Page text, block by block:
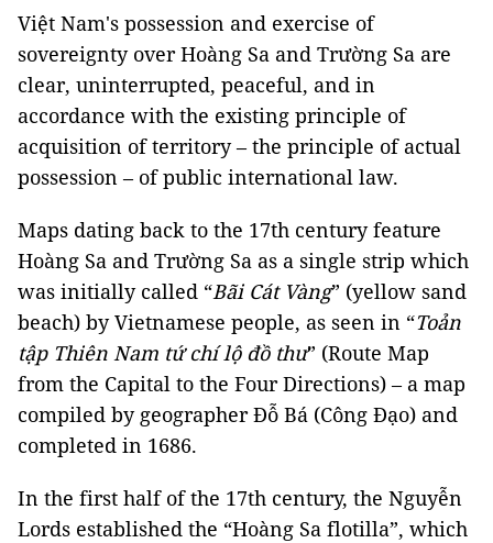
Việt Nam's possession and exercise of
sovereignty over Hoàng Sa and Trường Sa are
clear, uninterrupted, peaceful, and in
accordance with the existing principle of
acquisition of territory – the principle of actual
possession – of public international law.
Maps dating back to the 17th century feature
Hoàng Sa and Trường Sa as a single strip which
was initially called “Bãi Cát Vàng” (yellow sand
beach) by Vietnamese people, as seen in “Toản
tập Thiên Nam tứ chí lộ đồ thư” (Route Map
from the Capital to the Four Directions) – a map
compiled by geographer Đỗ Bá (Công Đạo) and
completed in 1686.
In the first half of the 17th century, the Nguyễn
Lords established the “Hoàng Sa flotilla”, which